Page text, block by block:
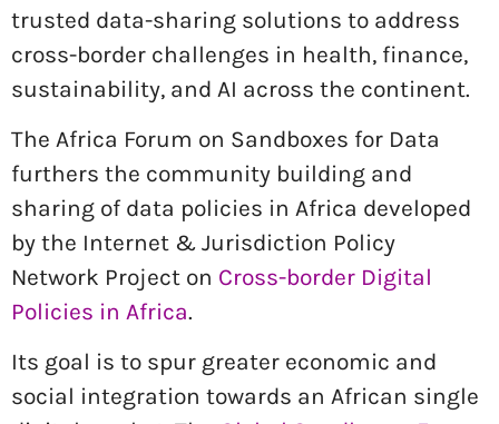
trusted data-sharing solutions to address
cross-border challenges in health, finance,
sustainability, and AI across the continent.
The Africa Forum on Sandboxes for Data
furthers the community building and
sharing of data policies in Africa developed
by the Internet & Jurisdiction Policy
Network Project on Cross-border Digital
Policies in Africa.
Its goal is to spur greater economic and
social integration towards an African single